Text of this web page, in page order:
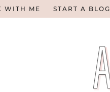
WITH ME START A BLOG